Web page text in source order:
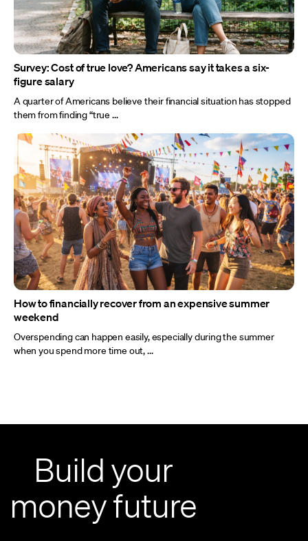
Survey: Cost of true love? Americans say it takes a six-
figure salary
A quarter of Americans believe their financial situation has stopped
them from finding “true ...
How to financially recover from an expensive summer
weekend
Overspending can happen easily, especially during the summer
when you spend more time out, ...
Build your
money future